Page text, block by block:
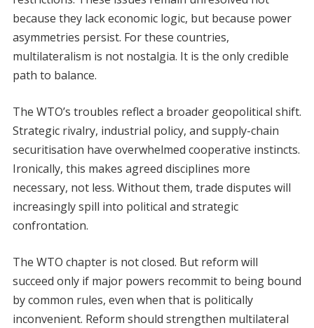
because they lack economic logic, but because power
asymmetries persist. For these countries,
multilateralism is not nostalgia. It is the only credible
path to balance.
The WTO’s troubles reflect a broader geopolitical shift.
Strategic rivalry, industrial policy, and supply-chain
securitisation have overwhelmed cooperative instincts.
Ironically, this makes agreed disciplines more
necessary, not less. Without them, trade disputes will
increasingly spill into political and strategic
confrontation.
The WTO chapter is not closed. But reform will
succeed only if major powers recommit to being bound
by common rules, even when that is politically
inconvenient. Reform should strengthen multilateral